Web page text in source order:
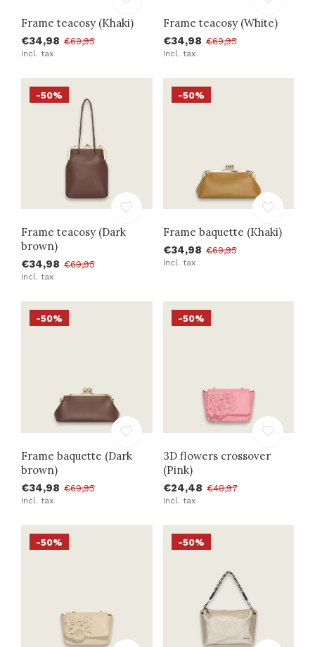
Frame teacosy (Khaki)
€34,98 €69,95
Incl. tax
Frame teacosy (White)
€34,98 €69,95
Incl. tax
-50%
Frame teacosy (Dark
brown)
€34,98 €69,95
Incl. tax
-50%
Frame baquette (Khaki)
€34,98 €69,95
Incl. tax
-50%
Frame baquette (Dark
brown)
€34,98 €69,95
Incl. tax
-50%
3D flowers crossover
(Pink)
€24,48 €48,97
Incl. tax
-50% -50%